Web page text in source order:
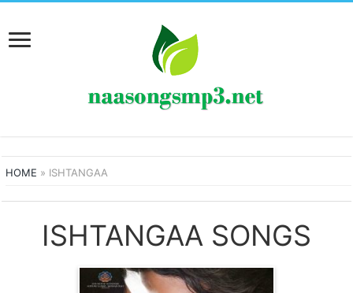
HOME » ISHTANGAA
ISHTANGAA SONGS